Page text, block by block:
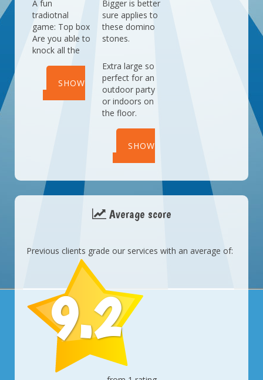
A fun
tradiotnal
game: Top box
Are you able to
knock all the
SHOW
Bigger is better
sure applies to
these domino
stones.
Extra large so
perfect for an
outdoor party
or indoors on
the floor.
SHOW
Average score
Previous clients grade our services with an average of:
9.2